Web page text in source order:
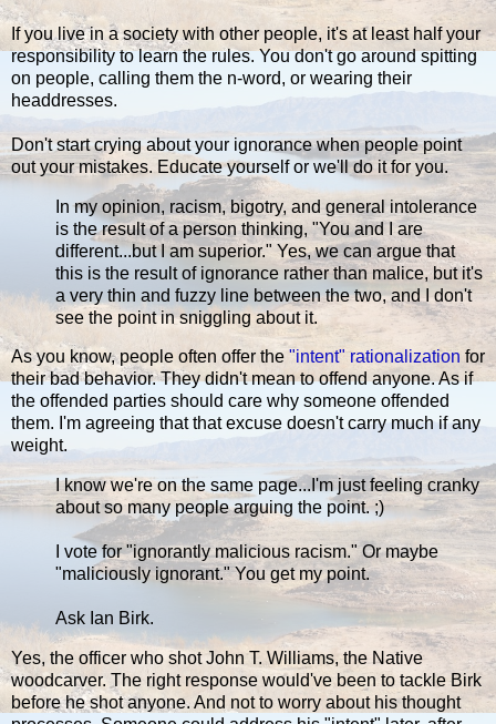
If you live in a society with other people, it's at least half your
responsibility to learn the rules. You don't go around spitting
on people, calling them the n-word, or wearing their
headdresses.
Don't start crying about your ignorance when people point
out your mistakes. Educate yourself or we'll do it for you.
In my opinion, racism, bigotry, and general intolerance
is the result of a person thinking, "You and I are
different...but I am superior." Yes, we can argue that
this is the result of ignorance rather than malice, but it's
a very thin and fuzzy line between the two, and I don't
see the point in sniggling about it.
As you know, people often offer the "intent" rationalization for
their bad behavior. They didn't mean to offend anyone. As if
the offended parties should care why someone offended
them. I'm agreeing that that excuse doesn't carry much if any
weight.
I know we're on the same page...I'm just feeling cranky
about so many people arguing the point. ;)
I vote for "ignorantly malicious racism." Or maybe
"maliciously ignorant." You get my point.
Ask Ian Birk.
Yes, the officer who shot John T. Williams, the Native
woodcarver. The right response would've been to tackle Birk
before he shot anyone. And not to worry about his thought